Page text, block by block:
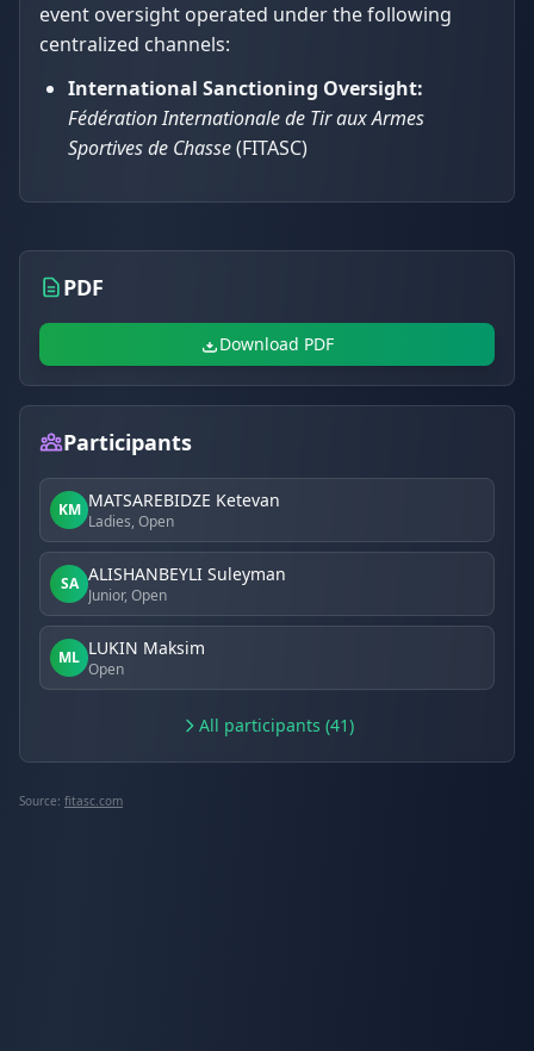
event oversight operated under the following
centralized channels:
International Sanctioning Oversight:
Fédération Internationale de Tir aux Armes
Sportives de Chasse(FITASC)
PDF
Download PDF
Participants
KM MATSAREBIDZE Ketevan
Ladies, Open
SA ALISHANBEYLI Suleyman
Junior, Open
ML LUKIN Maksim
Open
All participants (41)
Source: fitasc.com